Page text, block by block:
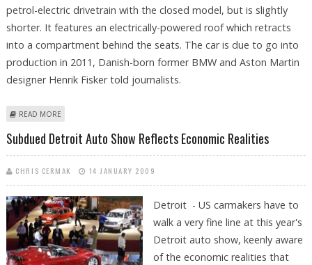
petrol-electric drivetrain with the closed model, but is slightly
shorter. It features an electrically-powered roof which retracts
into a compartment behind the seats. The car is due to go into
production in 2011, Danish-born former BMW and Aston Martin
designer Henrik Fisker told journalists.
READ MORE
Subdued Detroit Auto Show Reflects Economic Realities
CHRIS CERMAK 14 JANUARY 2009
Detroit - US carmakers have to
walk a very fine line at this year's
Detroit auto show, keenly aware
of the economic realities that